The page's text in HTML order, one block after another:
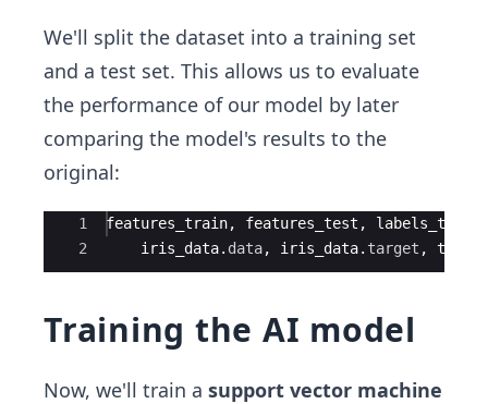
We'll split the dataset into a training set
and a test set. This allows us to evaluate
the performance of our model by later
comparing the model's results to the
original:
Ace Editor
1
2
features_train, features_test , labels_train
iris_data. data, iris_data. target ,
Training the AI model
Now, we'll train a support vector machine